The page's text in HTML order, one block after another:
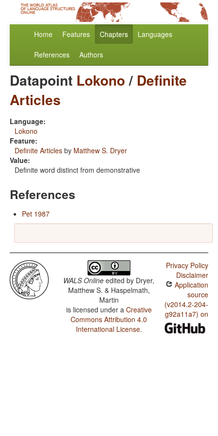
Home Features Chapters Languages
References Authors
Datapoint Lokono/ Definite
Articles
Language:
Lokono
Feature:
Definite Articles by Matthew S. Dryer
Value:
Definite word distinct from demonstrative
References
Pet 1987
WALS Online edited by Dryer,
Matthew S. & Haspelmath,
Martin
is licensed under a Creative
Commons Attribution 4.0
International License.
Privacy Policy
Disclaimer
Application
source
(v2014.2-204-
g92a11a7) on